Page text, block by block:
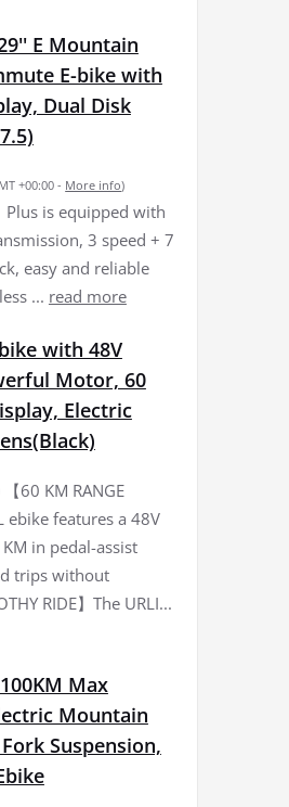
E Mountain
E-bike with
Dual Disk
+00:00 - More info)
Plus is equipped with
3 speed + 7
easy and reliable
... read more
with 48V
Motor, 60
Electric
【60 KM RANGE
ebike features a 48V
in pedal-assist
trips without
RIDE】The URLI...
Max
Mountain
Suspension,